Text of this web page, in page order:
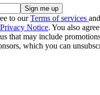
to ourTerms of services
Privacy Notice. You also
that may include
which you can